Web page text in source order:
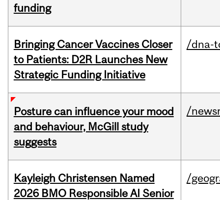
funding
Bringing Cancer Vaccines Closer
to Patients: D2R Launches New
Strategic Funding Initiative
/dna-
Posture can influence your mood
and behaviour, McGill study
suggests
/
Kayleigh Christensen Named
2026 BMO Responsible AI Senior
/